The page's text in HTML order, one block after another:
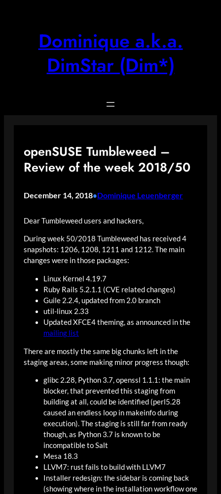
Dominique a.k.a.
DimStar (Dim*)
openSUSE Tumbleweed –
Review of the week 2018/50
December 14, 2018•Dominique Leuenberger
Dear Tumbleweed users and hackers,
During week 50/2018 Tumbleweed has received 4
snapshots: 1206, 1208, 1211 and 1212. The main
changes were in those packages:
Linux Kernel 4.19.7
Ruby Rails 5.2.1.1 (CVE related changes)
Guile 2.2.4, updated from 2.0 branch
util-linux 2.33
Updated XFCE4 theming, as announced in the
mailing list
There are mostly the same big chunks left in the
staging areas, some making minor progress though:
glibc 2.28, Python 3.7, openssl 1.1.1: the main
blocker, that prevented this staging from
building at all, could be identified (perl5.28
caused an endless loop in makeinfo during
execution). The staging is still far from ready
though, as Python 3.7 is known to be
incompatible to Salt
Mesa 18.3
LLVM7: rust fails to build with LLVM7
Installer redesign: the sidebar is coming back
(showing where in the installation workflow one